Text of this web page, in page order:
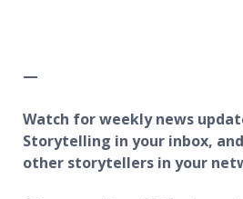
—
Watch for weekly news
Storytelling in your inbox,
other storytellers in your